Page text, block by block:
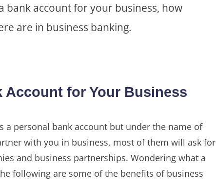
bank account for your business, how
are in business banking.
Account for Your Business
a personal bank account but under the name of
with you in business, most of them will ask for
and business partnerships. Wondering what a
following are some of the benefits of business